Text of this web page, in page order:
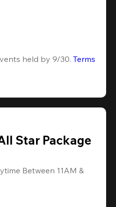
held by 9/30. Terms
Star Package
Between 11AM &